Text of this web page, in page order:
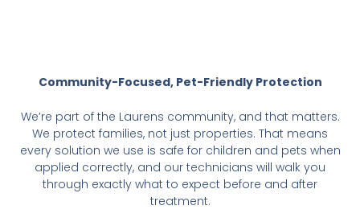
Community-Focused, Pet-Friendly Protection
We’re part of the Laurens community, and that matters.
We protect families, not just properties. That means
every solution we use is safe for children and pets when
applied correctly, and our technicians will walk you
through exactly what to expect before and after
treatment.